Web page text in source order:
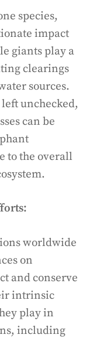
species,
impact
giants play a
clearings
sources.
unchecked,
can be
to the overall
worldwide
on
and conserve
intrinsic
play in
including